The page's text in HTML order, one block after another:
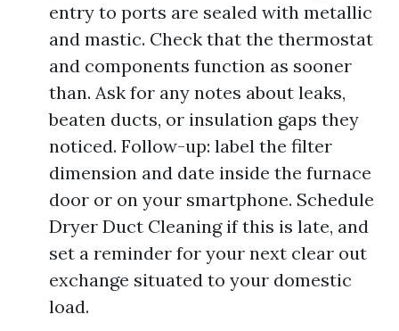
entry to ports are sealed with metallic
and mastic. Check that the thermostat
and components function as sooner
than. Ask for any notes about leaks,
beaten ducts, or insulation gaps they
noticed. Follow-up: label the filter
dimension and date inside the furnace
door or on your smartphone. Schedule
Dryer Duct Cleaning if this is late, and
set a reminder for your next clear out
exchange situated to your domestic
load.